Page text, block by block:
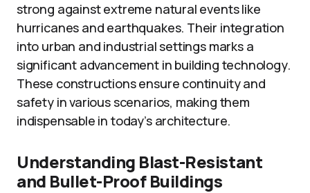
strong against extreme natural events like
hurricanes and earthquakes. Their integration
into urban and industrial settings marks a
significant advancement in building technology.
These constructions ensure continuity and
safety in various scenarios, making them
indispensable in today’s architecture.
Understanding Blast-Resistant
and Bullet-Proof Buildings